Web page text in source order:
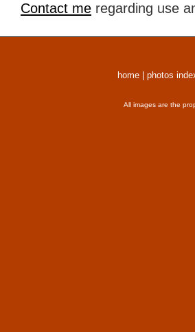
Contact me regarding use
home photos
All images are the